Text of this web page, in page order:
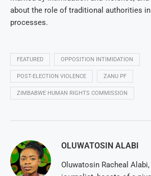
about the role of traditional authorities
processes.
FEATURED OPPOSITION INTIMIDATION
POST-ELECTION VIOLENCE ZANU PF
ZIMBABWE HUMAN RIGHTS COMMISSION
OLUWATOSIN ALABI
Oluwatosin Racheal